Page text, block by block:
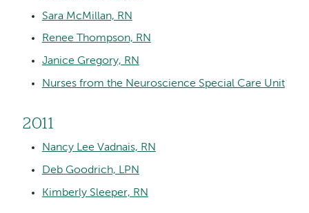
Sara McMillan, RN
Renee Thompson, RN
Janice Gregory, RN
Nurses from the Neuroscience Special Care Unit
2011
Nancy Lee Vadnais, RN
Deb Goodrich, LPN
Kimberly Sleeper, RN